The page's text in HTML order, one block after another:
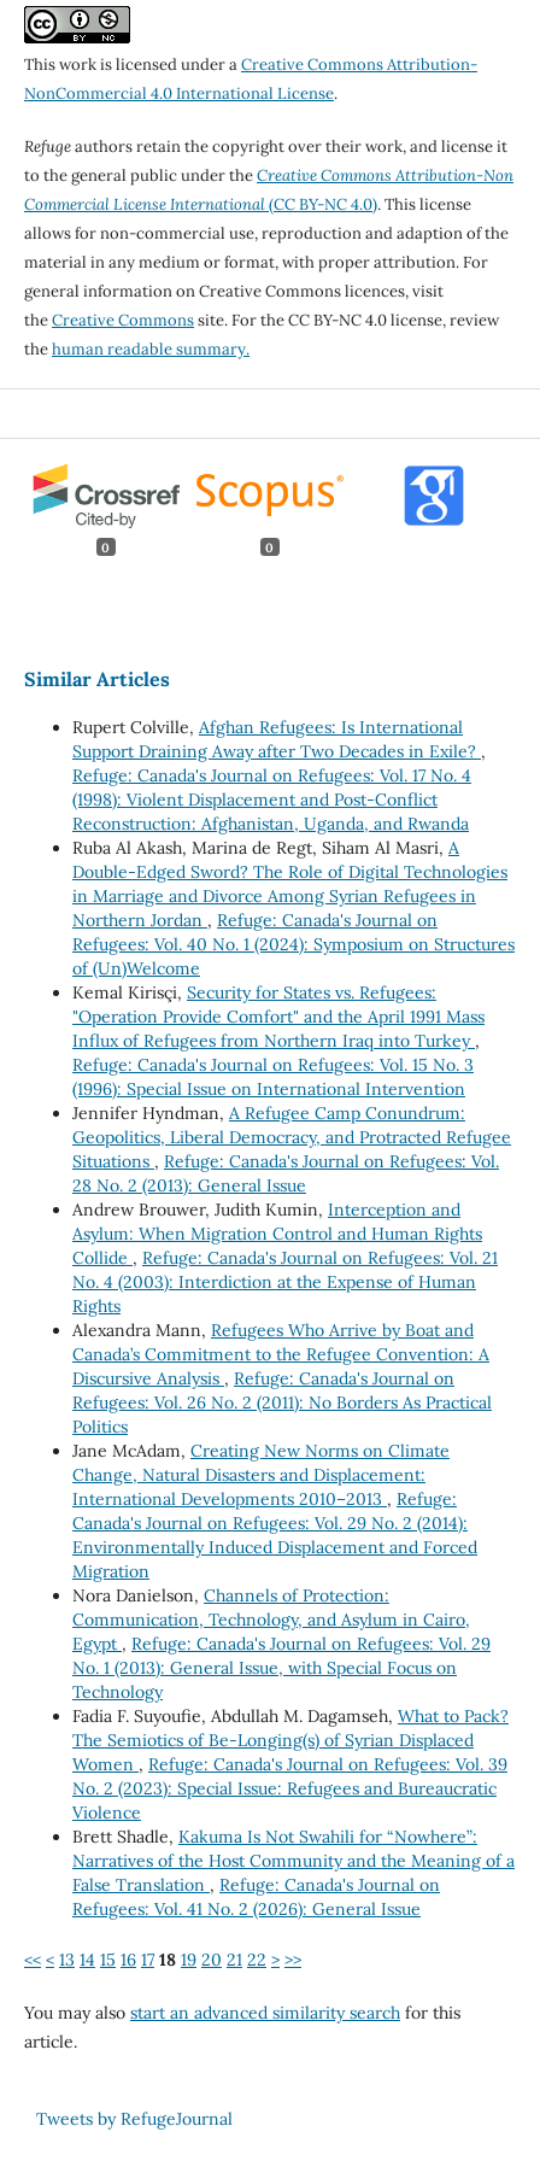
This work is licensed under aCreative Commons Attribution-
NonCommercial 4.0 International License.
Refugeauthors retain the copyright over their work, and license it
to the general public under theCreative Commons Attribution-Non
Commercial License International(CC BY-NC 4.0). This license
allows for non-commercial use, reproduction and adaption of the
material in any medium or format, with proper attribution. For
general information on Creative Commons licences, visit
theCreative Commonssite. For the CC BY-NC 4.0 license, review
thehuman readable summary.
0 0
Similar Articles
Rupert Colville, Afghan Refugees: Is International
Support Draining Away after Two Decades in Exile? ,
Refuge: Canada's Journal on Refugees: Vol. 17 No. 4
(1998): Violent Displacement and Post-Conflict
Reconstruction: Afghanistan, Uganda, and Rwanda
Ruba Al Akash, Marina de Regt, Siham Al Masri, A
Double-Edged Sword? The Role of Digital Technologies
in Marriage and Divorce Among Syrian Refugees in
Northern Jordan , Refuge: Canada's Journal on
Refugees: Vol. 40 No. 1 (2024): Symposium on Structures
of (Un)Welcome
Kemal Kirisçi, Security for States vs. Refugees:
"Operation Provide Comfort" and the April 1991 Mass
Influx of Refugees from Northern Iraq into Turkey ,
Refuge: Canada's Journal on Refugees: Vol. 15 No. 3
(1996): Special Issue on International Intervention
Jennifer Hyndman, A Refugee Camp Conundrum:
Geopolitics, Liberal Democracy, and Protracted Refugee
Situations , Refuge: Canada's Journal on Refugees: Vol.
28 No. 2 (2013): General Issue
Andrew Brouwer, Judith Kumin, Interception and
Asylum: When Migration Control and Human Rights
Collide , Refuge: Canada's Journal on Refugees: Vol. 21
No. 4 (2003): Interdiction at the Expense of Human
Rights
Alexandra Mann, Refugees Who Arrive by Boat and
Canada’s Commitment to the Refugee Convention: A
Discursive Analysis , Refuge: Canada's Journal on
Refugees: Vol. 26 No. 2 (2011): No Borders As Practical
Politics
Jane McAdam, Creating New Norms on Climate
Change, Natural Disasters and Displacement:
International Developments 2010–2013 , Refuge:
Canada's Journal on Refugees: Vol. 29 No. 2 (2014):
Environmentally Induced Displacement and Forced
Migration
Nora Danielson, Channels of Protection:
Communication, Technology, and Asylum in Cairo,
Egypt , Refuge: Canada's Journal on Refugees: Vol. 29
No. 1 (2013): General Issue, with Special Focus on
Technology
Fadia F. Suyoufie, Abdullah M. Dagamseh, What to Pack?
The Semiotics of Be-Longing(s) of Syrian Displaced
Women , Refuge: Canada's Journal on Refugees: Vol. 39
No. 2 (2023): Special Issue: Refugees and Bureaucratic
Violence
Brett Shadle, Kakuma Is Not Swahili for “Nowhere”:
Narratives of the Host Community and the Meaning of a
False Translation , Refuge: Canada's Journal on
Refugees: Vol. 41 No. 2 (2026): General Issue
<< < 13 14 15 16 17 18 19 20 21 22 > >>
You may also start an advanced similarity searchfor this
article.
Tweets by RefugeJournal